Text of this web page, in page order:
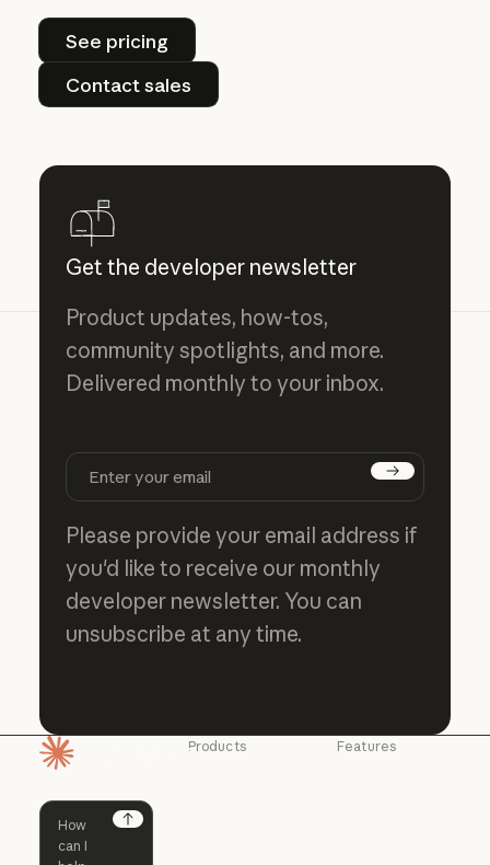
See pricing
See pricing
Contact sales
Contact sales
Get the developer newsletter
Product updates, how-tos,
community spotlights, and more.
Delivered monthly to your inbox.
Subscribe
Please provide your email address if
you'd like to receive our monthly
developer newsletter. You can
unsubscribe at any time.
Next
Products Features